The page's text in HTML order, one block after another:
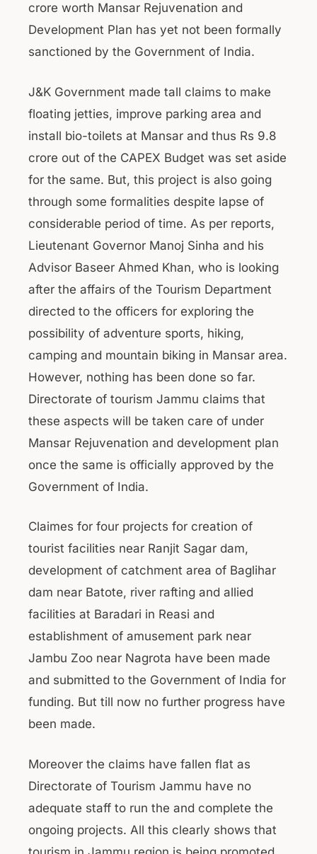
crore worth Mansar Rejuvenation and
Development Plan has yet not been formally
sanctioned by the Government of India.
J&K Government made tall claims to make
floating jetties, improve parking area and
install bio-toilets at Mansar and thus Rs 9.8
crore out of the CAPEX Budget was set aside
for the same. But, this project is also going
through some formalities despite lapse of
considerable period of time. As per reports,
Lieutenant Governor Manoj Sinha and his
Advisor Baseer Ahmed Khan, who is looking
after the affairs of the Tourism Department
directed to the officers for exploring the
possibility of adventure sports, hiking,
camping and mountain biking in Mansar area.
However, nothing has been done so far.
Directorate of tourism Jammu claims that
these aspects will be taken care of under
Mansar Rejuvenation and development plan
once the same is officially approved by the
Government of India.
Claimes for four projects for creation of
tourist facilities near Ranjit Sagar dam,
development of catchment area of Baglihar
dam near Batote, river rafting and allied
facilities at Baradari in Reasi and
establishment of amusement park near
Jambu Zoo near Nagrota have been made
and submitted to the Government of India for
funding. But till now no further progress have
been made.
Moreover the claims have fallen flat as
Directorate of Tourism Jammu have no
adequate staff to run the and complete the
ongoing projects. All this clearly shows that